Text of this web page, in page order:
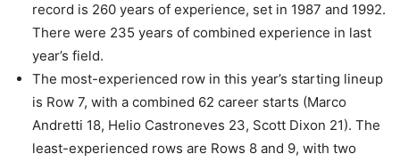
record is 260 years of experience, set in 1987 and 1992.
There were 235 years of combined experience in last
year’s field.
The most-experienced row in this year’s starting lineup
is Row 7, with a combined 62 career starts (Marco
Andretti 18, Helio Castroneves 23, Scott Dixon 21). The
least-experienced rows are Rows 8 and 9, with two